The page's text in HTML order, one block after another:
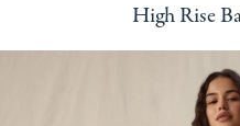
High Rise